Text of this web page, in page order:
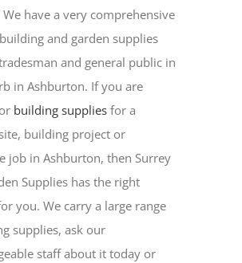
We have a very comprehensive
and garden supplies
and general public in
in Ashburton. If you are
building suppliesfor a
building project or
job in Ashburton, then Surrey
Supplies has the right
you. We carry a large range
supplies, ask our
staff about it today or